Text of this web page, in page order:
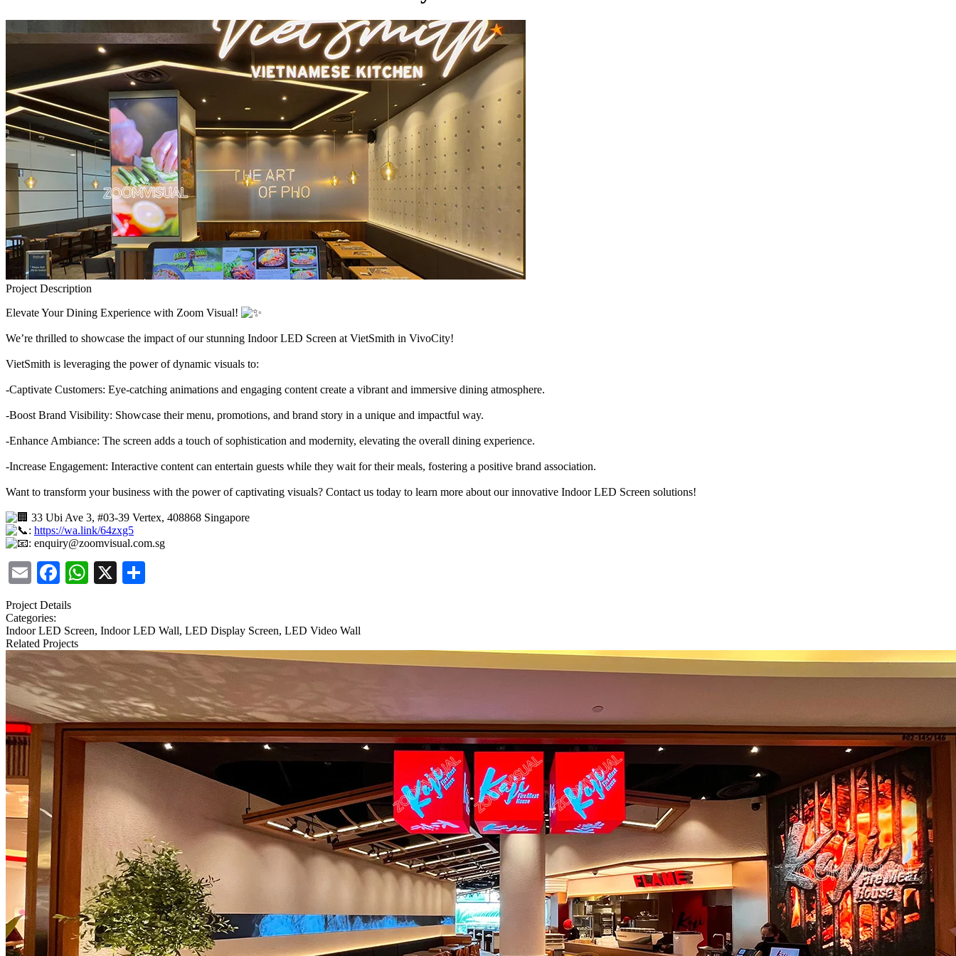
Project Description
Elevate Your Dining Experience with Zoom Visual!
We’re thrilled to showcase the impact of our stunning Indoor LED Screen at VietSmith in VivoCity!
VietSmith is leveraging the power of dynamic visuals to:
-Captivate Customers: Eye-catching animations and engaging content create a vibrant and immersive dining atmosphere.
-Boost Brand Visibility: Showcase their menu, promotions, and brand story in a unique and impactful way.
-Enhance Ambiance: The screen adds a touch of sophistication and modernity, elevating the overall dining experience.
-Increase Engagement: Interactive content can entertain guests while they wait for their meals, fostering a positive brand association.
Want to transform your business with the power of captivating visuals? Contact us today to learn more about our innovative Indoor LED Screen solutions!
33 Ubi Ave 3, #03-39 Vertex, 408868 Singapore
: https://wa.link/64zxg5
: enquiry@zoomvisual.com.sg
EmailFacebook
WhatsApp
X
Project Details
Categories:
Indoor LED Screen, Indoor LED Wall, LED Display Screen, LED Video Wall
Related Projects